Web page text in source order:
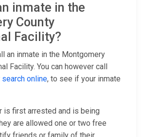
inmate in the
County
Facility?
an inmate in the Montgomery
Facility. You can however call
search online, to see if your inmate
is first arrested and is being
are allowed one or two free